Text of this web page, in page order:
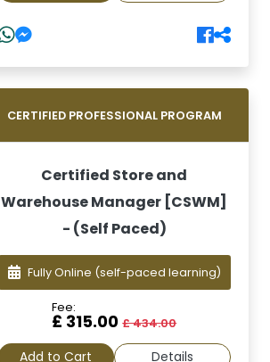
CERTIFIED PROFESSIONAL PROGRAM
Certified Store and
Warehouse Manager [CSWM]
- (Self Paced)
Fully Online (self-paced learning)
Fee:
£ 315.00£ 434.00
Add to Cart Details